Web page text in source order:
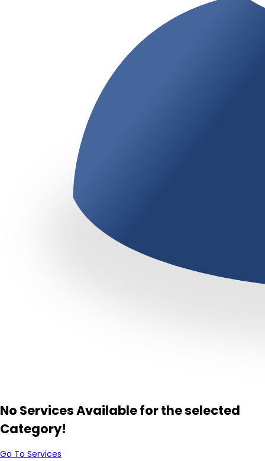
No Services Available for the selected
Category!
Go To Services